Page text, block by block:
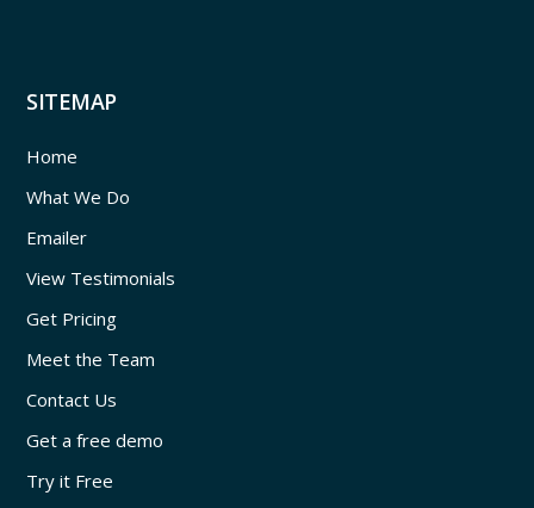
SITEMAP
Home
What We Do
Emailer
View Testimonials
Get Pricing
Meet the Team
Contact Us
Get a free demo
Try it Free